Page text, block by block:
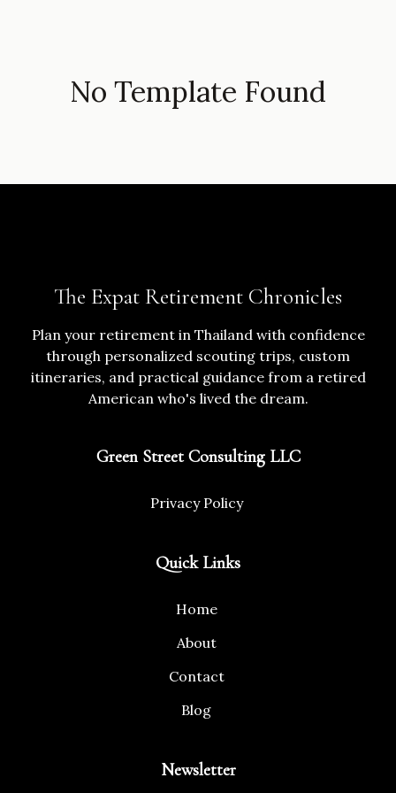
No Template Found
The Expat Retirement Chronicles
Plan your retirement in Thailand with confidence
through personalized scouting trips, custom
itineraries, and practical guidance from a retired
American who's lived the dream.
Green Street Consulting LLC
Privacy Policy
Quick Links
Home
About
Contact
Blog
Newsletter